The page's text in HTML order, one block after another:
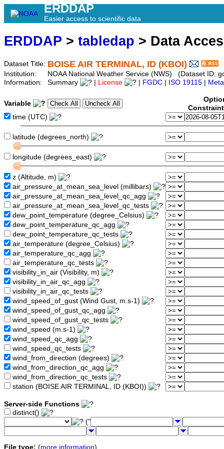
ERDDAP
Easier access to scientific data
ERDDAP > tabledap > Data
Dataset Title: BOISE AIR TERMINAL, ID (KBOI)
Institution:
NOAA National Weather Service (NWS) (Dataset ID:
Information:
Summary License FGDC ISO 19115
Variable
time (UTC)
latitude (degrees_north)
longitude (degrees_east)
z (Altitude, m)
air_pressure_at_mean_sea_level (millibars)
air_pressure_at_mean_sea_level_qc_agg
air_pressure_at_mean_sea_level_qc_tests
dew_point_temperature (degree_Celsius)
dew_point_temperature_qc_agg
dew_point_temperature_qc_tests
air_temperature (degree_Celsius)
air_temperature_qc_agg
air_temperature_qc_tests
visibility_in_air (Visibility, m)
visibility_in_air_qc_agg
visibility_in_air_qc_tests
wind_speed_of_gust (Wind Gust, m.s-1)
wind_speed_of_gust_qc_agg
wind_speed_of_gust_qc_tests
wind_speed (m.s-1)
wind_speed_qc_agg
wind_speed_qc_tests
wind_from_direction (degrees)
wind_from_direction_qc_agg
wind_from_direction_qc_tests
station (BOISE AIR TERMINAL, ID (KBOI))
Server-side Functions
distinct()
("
File type: (more information)